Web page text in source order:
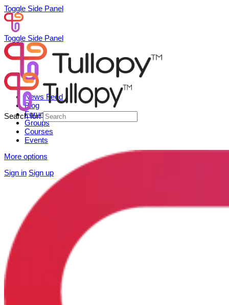
Toggle Side Panel
Toggle Side Panel
News Feed
Blog
Forum
Groups
Courses
Events
More options
Sign in Sign up
Search for: